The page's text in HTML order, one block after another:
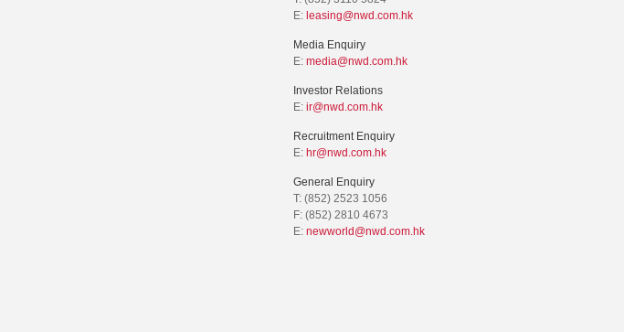
E: leasing@nwd.com.hk
Media Enquiry
E: media@nwd.com.hk
Investor Relations
E: ir@nwd.com.hk
Recruitment Enquiry
E: hr@nwd.com.hk
General Enquiry
T: (852) 2523 1056
F: (852) 2810 4673
E: newworld@nwd.com.hk